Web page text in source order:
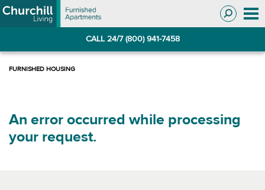
Skip
to
Skip
to
CALL 24/7 (800) 941-7458
An error occurred while processing
your request.